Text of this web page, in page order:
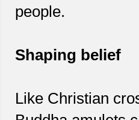
people.
Shaping belief
Like Christian